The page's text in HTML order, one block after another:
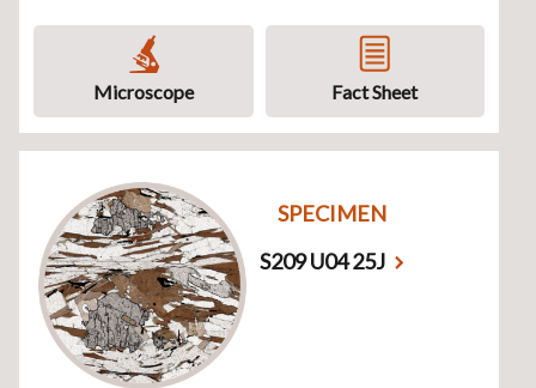
Microscope Fact Sheet
SPECIMEN
S209 U04 25J